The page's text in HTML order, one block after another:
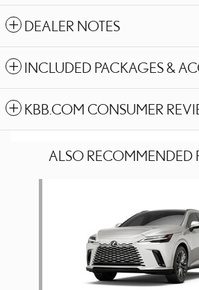
DEALER NOTES
INCLUDED PACKAGES &
KBB.COM CONSUMER
ALSO RECOMMENDED